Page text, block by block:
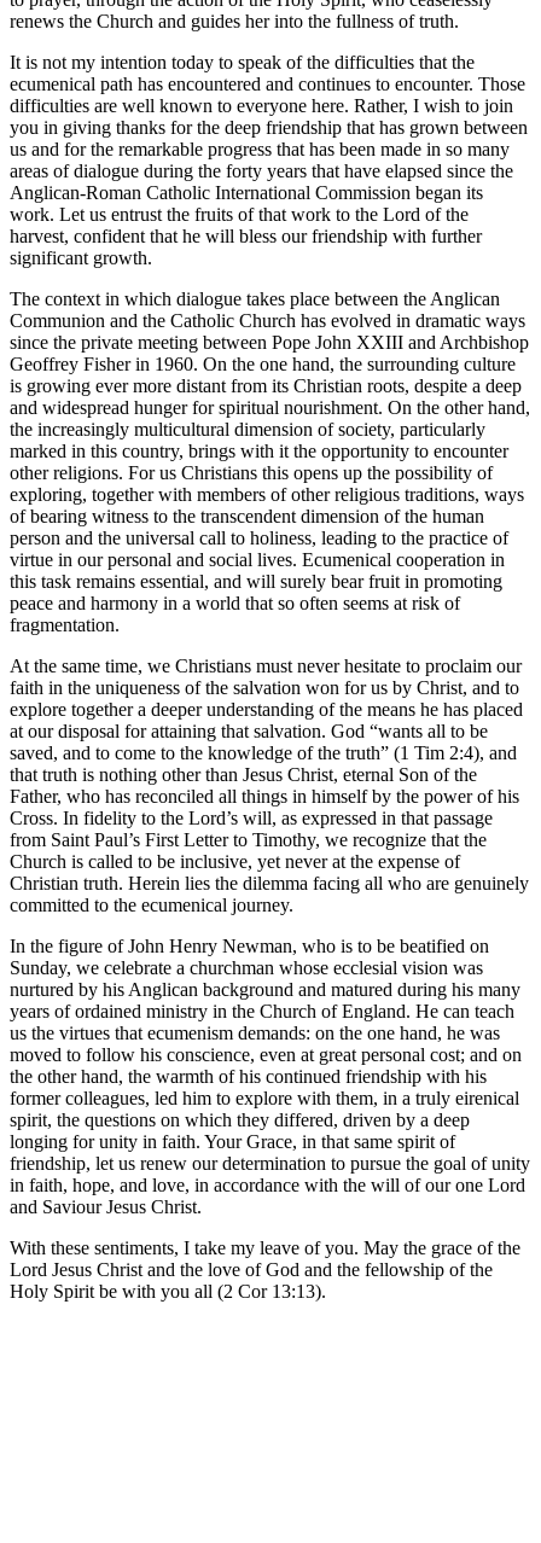
renews the Church and guides her into the fullness of truth.
It is not my intention today to speak of the difficulties that the
ecumenical path has encountered and continues to encounter. Those
difficulties are well known to everyone here. Rather, I wish to join
you in giving thanks for the deep friendship that has grown between
us and for the remarkable progress that has been made in so many
areas of dialogue during the forty years that have elapsed since the
Anglican-Roman Catholic International Commission began its
work. Let us entrust the fruits of that work to the Lord of the
harvest, confident that he will bless our friendship with further
significant growth.
The context in which dialogue takes place between the Anglican
Communion and the Catholic Church has evolved in dramatic ways
since the private meeting between Pope John XXIII and Archbishop
Geoffrey Fisher in 1960. On the one hand, the surrounding culture
is growing ever more distant from its Christian roots, despite a deep
and widespread hunger for spiritual nourishment. On the other hand,
the increasingly multicultural dimension of society, particularly
marked in this country, brings with it the opportunity to encounter
other religions. For us Christians this opens up the possibility of
exploring, together with members of other religious traditions, ways
of bearing witness to the transcendent dimension of the human
person and the universal call to holiness, leading to the practice of
virtue in our personal and social lives. Ecumenical cooperation in
this task remains essential, and will surely bear fruit in promoting
peace and harmony in a world that so often seems at risk of
fragmentation.
At the same time, we Christians must never hesitate to proclaim our
faith in the uniqueness of the salvation won for us by Christ, and to
explore together a deeper understanding of the means he has placed
at our disposal for attaining that salvation. God “wants all to be
saved, and to come to the knowledge of the truth” (1 Tim 2:4), and
that truth is nothing other than Jesus Christ, eternal Son of the
Father, who has reconciled all things in himself by the power of his
Cross. In fidelity to the Lord’s will, as expressed in that passage
from Saint Paul’s First Letter to Timothy, we recognize that the
Church is called to be inclusive, yet never at the expense of
Christian truth. Herein lies the dilemma facing all who are genuinely
committed to the ecumenical journey.
In the figure of John Henry Newman, who is to be beatified on
Sunday, we celebrate a churchman whose ecclesial vision was
nurtured by his Anglican background and matured during his many
years of ordained ministry in the Church of England. He can teach
us the virtues that ecumenism demands: on the one hand, he was
moved to follow his conscience, even at great personal cost; and on
the other hand, the warmth of his continued friendship with his
former colleagues, led him to explore with them, in a truly eirenical
spirit, the questions on which they differed, driven by a deep
longing for unity in faith. Your Grace, in that same spirit of
friendship, let us renew our determination to pursue the goal of unity
in faith, hope, and love, in accordance with the will of our one Lord
and Saviour Jesus Christ.
With these sentiments, I take my leave of you. May the grace of the
Lord Jesus Christ and the love of God and the fellowship of the
Holy Spirit be with you all (2 Cor 13:13).